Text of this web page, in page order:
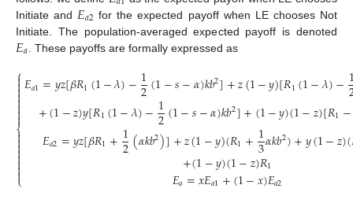
Initiate and 𝐸𝑎2 for the expected payoff when LE chooses Not
Initiate. The population-averaged expected payoff is denoted
𝐸𝑎 . These payoffs are formally expressed as
⎧
⎩
⎨



𝐸𝑎1=𝑦𝑧[𝛽𝑅1(1−𝜆)−1
2(1−𝑠−𝛼)𝑘𝑏2]+𝑧(1−𝑦)[𝑅1(1−𝜆)−
+(1−𝑧)𝑦[𝑅1(1−𝜆)−1
2(1−𝑠−𝛼)𝑘𝑏2]+(1−𝑦)(1−𝑧)[𝑅1−
𝐸𝑎2=𝑦𝑧[𝛽𝑅1+1
2(𝛼𝑘𝑏2)]+𝑧(1−𝑦)(𝑅1+1
3𝛼𝑘𝑏2)+𝑦(1−𝑧)(
+(1−𝑦)(1−𝑧)𝑅1
𝐸𝑎=𝑥𝐸𝑎1+(1−𝑥)𝐸𝑎2